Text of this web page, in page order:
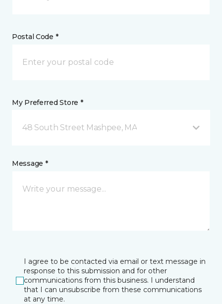
Postal Code *
My Preferred Store *
48 South Street Mashpee, MA
Message *
I agree to be contacted via email or text message in
response to this submission and for other
communications from this business. I understand
that I can unsubscribe from these communications
at any time.